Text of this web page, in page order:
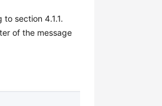
section 4.1.1.
of the message